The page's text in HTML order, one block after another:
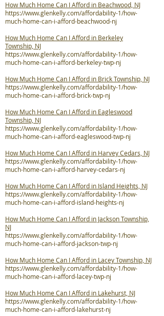
How Much Home Can I Afford in Beachwood, NJ
https://www.glenkelly.com/affordability-1/how-
much-home-can-i-afford-beachwood-nj
How Much Home Can I Afford in Berkeley
Township, NJ
https://www.glenkelly.com/affordability-1/how-
much-home-can-i-afford-berkeley-twp-nj
How Much Home Can I Afford in Brick Township, NJ
https://www.glenkelly.com/affordability-1/how-
much-home-can-i-afford-brick-twp-nj
How Much Home Can I Afford in Eagleswood
Township, NJ
https://www.glenkelly.com/affordability-1/how-
much-home-can-i-afford-eagleswood-twp-nj
How Much Home Can I Afford in Harvey Cedars, NJ
https://www.glenkelly.com/affordability-1/how-
much-home-can-i-afford-harvey-cedars-nj
How Much Home Can I Afford in Island Heights, NJ
https://www.glenkelly.com/affordability-1/how-
much-home-can-i-afford-island-heights-nj
How Much Home Can I Afford in Jackson Township,
NJ
https://www.glenkelly.com/affordability-1/how-
much-home-can-i-afford-jackson-twp-nj
How Much Home Can I Afford in Lacey Township, NJ
https://www.glenkelly.com/affordability-1/how-
much-home-can-i-afford-lacey-twp-nj
How Much Home Can I Afford in Lakehurst, NJ
https://www.glenkelly.com/affordability-1/how-
much-home-can-i-afford-lakehurst-nj